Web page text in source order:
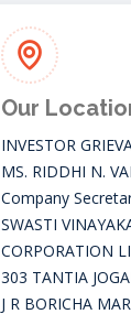
Our
INVESTOR
MS. RIDDHI N.
Company
SWASTI
CORPORATION
303 TANTIA
J R BORICHA